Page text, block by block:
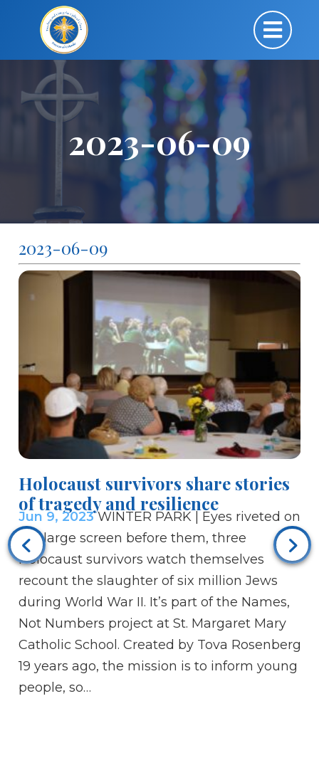
2023-06-09
2023-06-09
Holocaust survivors share stories
of tragedy and resilience
Jun 9, 2023WINTER PARK | Eyes riveted on
the large screen before them, three
Holocaust survivors watch themselves
recount the slaughter of six million Jews
during World War II. It’s part of the Names,
Not Numbers project at St. Margaret Mary
Catholic School. Created by Tova Rosenberg
19 years ago, the mission is to inform young
people, so…